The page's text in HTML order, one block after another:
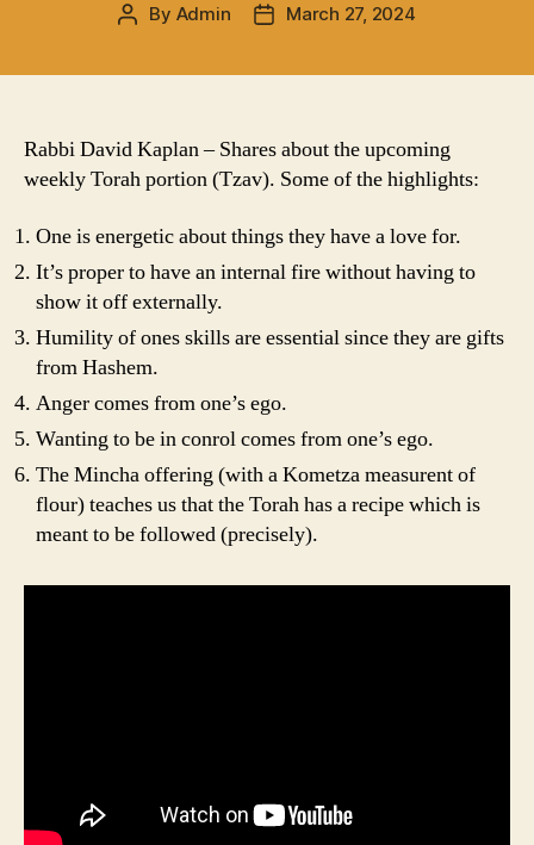
Post
By Admin
PostMarch 27, 2024
Rabbi David Kaplan – Shares about the upcoming
weekly Torah portion (Tzav). Some of the highlights:
One is energetic about things they have a love for.
It’s proper to have an internal fire without having to
show it off externally.
Humility of ones skills are essential since they are gifts
from Hashem.
Anger comes from one’s ego.
Wanting to be in conrol comes from one’s ego.
The Mincha offering (with a Kometza measurent of
flour) teaches us that the Torah has a recipe which is
meant to be followed (precisely).